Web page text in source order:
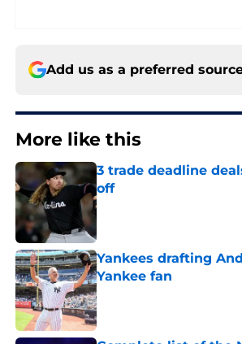
Add us as a preferred
More like this
3 trade deadline
off
Published by on Invalid Date
Yankees drafting
Yankee fan
Published by on Invalid Date